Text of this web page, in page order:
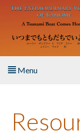
Skip to main content
Menu
About the Book